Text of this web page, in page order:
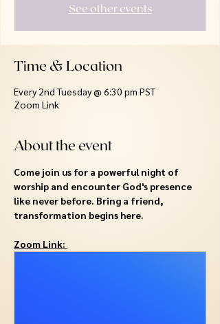
See other events
Time & Location
Every 2nd Tuesday @ 6:30 pm PST
Zoom Link
About the event
Come join us for a powerful night of
worship and encounter God's presence
like never before. Bring a friend,
transformation begins here.
Zoom Link: